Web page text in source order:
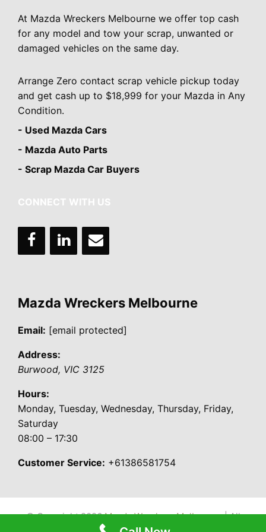
At Mazda Wreckers Melbourne we offer top cash
for any model and tow your scrap, unwanted or
damaged vehicles on the same day.
Arrange Zero contact scrap vehicle pickup today
and get cash up to $18,999 for your Mazda in Any
Condition.
- Used Mazda Cars
- Mazda Auto Parts
- Scrap Mazda Car Buyers
CONNECT WITH US
Mazda Wreckers Melbourne
Email: [email protected]
Address:
Burwood, VIC 3125
Hours:
Monday, Tuesday, Wednesday, Thursday, Friday,
Saturday
08:00 – 17:30
Customer Service: +61386581754
© Copyright 2026Mazda Wreckers Melbourne| All